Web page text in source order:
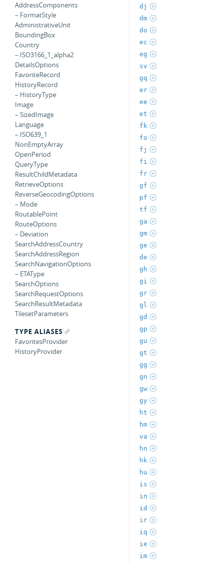
AddressComponents
– FormatStyle
AdministrativeUnit
BoundingBox
Country
– ISO3166_1_alpha2
DetailsOptions
FavoriteRecord
HistoryRecord
– HistoryType
Image
– SizedImage
Language
– ISO639_1
NonEmptyArray
OpenPeriod
QueryType
ResultChildMetadata
RetrieveOptions
ReverseGeocodingOptions
– Mode
RoutablePoint
RouteOptions
– Deviation
SearchAddressCountry
SearchAddressRegion
SearchNavigationOptions
– ETAType
SearchOptions
SearchRequestOptions
SearchResultMetadata
TilesetParameters
TYPE ALIASES
FavoritesProvider
HistoryProvider
dj
dm
do
ec
eg
sv
gq
er
ee
et
fk
fo
fj
fi
fr
gf
pf
tf
ga
gm
ge
de
gh
gi
gr
gl
gd
gp
gu
gt
gg
gn
gw
gy
ht
hm
va
hn
hk
hu
is
in
id
ir
iq
ie
im